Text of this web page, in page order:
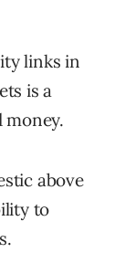
links in
is a
money.
above
to